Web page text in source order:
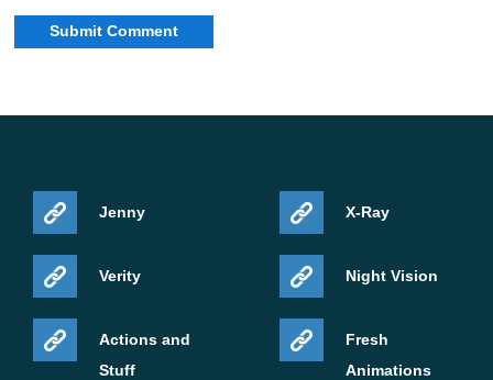
Jenny
Verity
Actions and
Stuff
X-Ray
Night Vision
Fresh
Animations